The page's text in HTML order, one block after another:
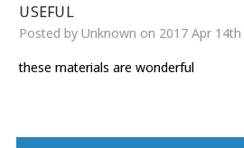
USEFUL
Posted by Unknown on 2017 Apr 14th
these materials are wonderful